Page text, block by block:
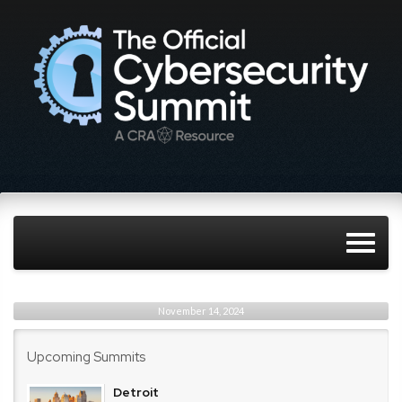
November 14, 2024
Upcoming Summits
Detroit